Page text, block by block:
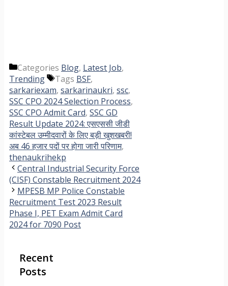
Categories Blog, Latest Job,
Trending
Tags BSF,
sarkariexam, sarkarinaukri, ssc,
SSC CPO 2024 Selection Process,
SSC CPO Admit Card, SSC GD
Result Update 2024: एसएससी जीडी
कांस्टेबल उम्मीदवारों के लिए बड़ी खुशखबरी!
अब 46 हजार पदों पर होगा जारी परिणाम,
thenaukrihekp
Central Industrial Security Force
(CISF) Constable Recruitment 2024
MPESB MP Police Constable
Recruitment Test 2023 Result
Phase I, PET Exam Admit Card
2024 for 7090 Post
Recent
Posts